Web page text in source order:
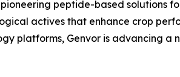
peptide-based solutions
actives that enhance crop
platforms, Genvor is advancing